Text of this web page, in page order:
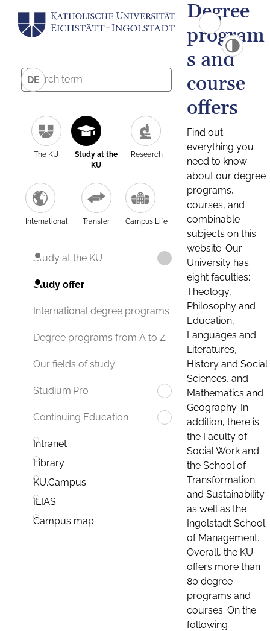
DE
The KU
Study at the
KU
Research
International Transfer Campus Life
Study at the KU
Study offer
International degree programs
Degree programs from A to Z
Our fields of study
Studium.Pro
Continuing Education
Intranet
Library
KU.Campus
ILIAS
Campus map
Degree
program
s and
course
offers
Find out
everything you
need to know
about our degree
programs,
courses, and
combinable
subjects on this
website. Our
University has
eight faculties:
Theology,
Philosophy and
Education,
Languages and
Literatures,
History and Social
Sciences, and
Mathematics and
Geography. In
addition, there is
the Faculty of
Social Work and
the School of
Transformation
and Sustainability
as well as the
Ingolstadt School
of Management.
Overall, the KU
offers more than
80 degree
programs and
courses. On the
following